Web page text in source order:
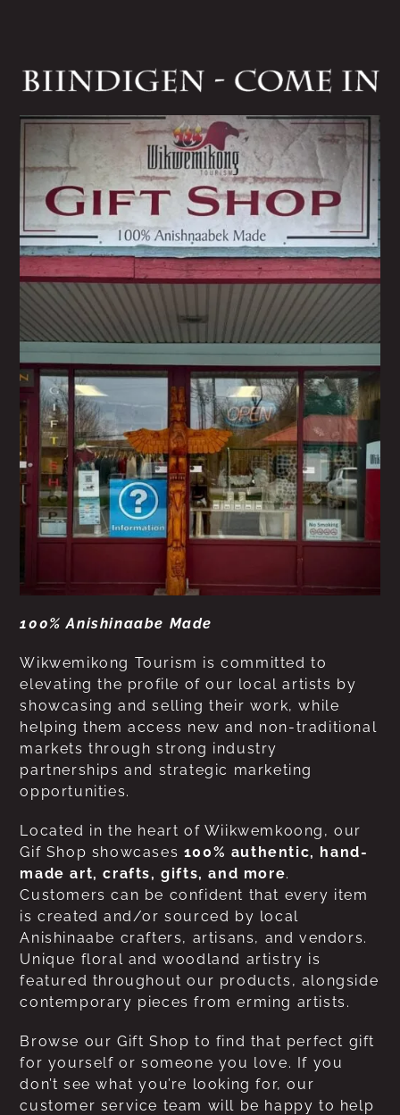
100% Anishinaabe Made
Wikwemikong Tourism is committed to
elevating the profile of our local artists by
showcasing and selling their work, while
helping them access new and non-traditional
markets through strong industry
partnerships and strategic marketing
opportunities.
Located in the heart of Wiikwemkoong, our
Gif Shop showcases 100% authentic, hand-
made art, crafts, gifts, and more.
Customers can be confident that every item
is created and/or sourced by local
Anishinaabe crafters, artisans, and vendors.
Unique floral and woodland artistry is
featured throughout our products, alongside
contemporary pieces from erming artists.
Browse our Gift Shop to find that perfect gift
for yourself or someone you love. If you
don’t see what you’re looking for, our
customer service team will be happy to help